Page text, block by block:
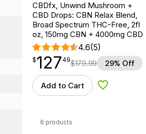
CBDfx, Unwind Mushroom +
CBD Drops: CBN Relax Blend,
Broad Spectrum THC-Free, 2fl
oz, 150mg CBN + 4000mg CBD
4.6(5)
$127.49
$127
point 49$179.99 29% Off
Add to Cart Add to Wishlist
6 products